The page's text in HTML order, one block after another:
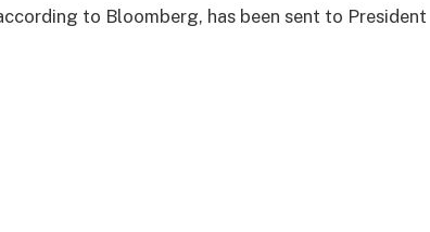
to Bloomberg, has been sent to President